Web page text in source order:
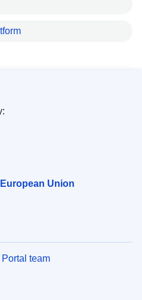
Union
team